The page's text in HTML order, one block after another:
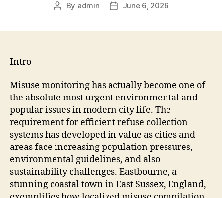
Post
By admin
PostJune 6, 2026
Intro
Misuse monitoring has actually become one of
the absolute most urgent environmental and
popular issues in modern city life. The
requirement for efficient refuse collection
systems has developed in value as cities and
areas face increasing population pressures,
environmental guidelines, and also
sustainability challenges. Eastbourne, a
stunning coastal town in East Sussex, England,